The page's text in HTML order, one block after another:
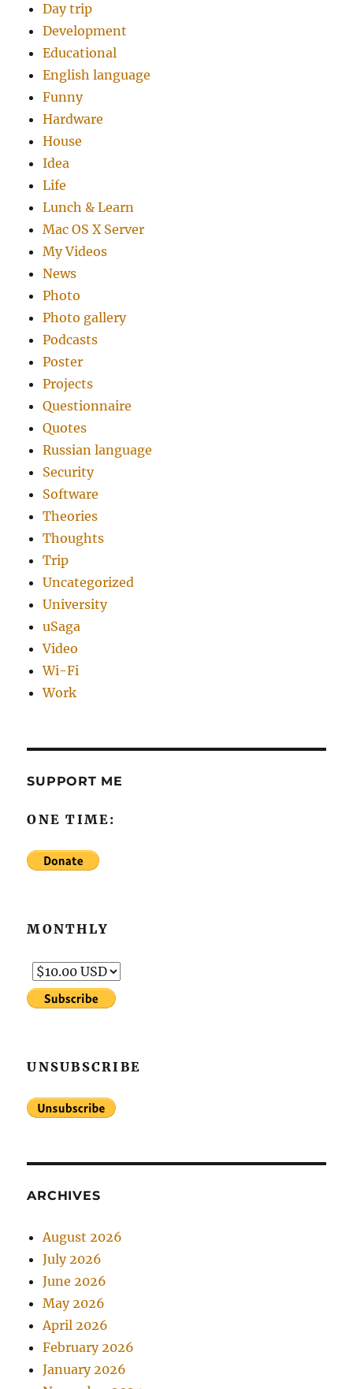
Day trip
Development
Educational
English language
Funny
Hardware
House
Idea
Life
Lunch & Learn
Mac OS X Server
My Videos
News
Photo
Photo gallery
Podcasts
Poster
Projects
Questionnaire
Quotes
Russian language
Security
Software
Theories
Thoughts
Trip
Uncategorized
University
uSaga
Video
Wi-Fi
Work
SUPPORT ME
ONE TIME:
MONTHLY
UNSUBSCRIBE
ARCHIVES
August 2026
July 2026
June 2026
May 2026
April 2026
February 2026
January 2026